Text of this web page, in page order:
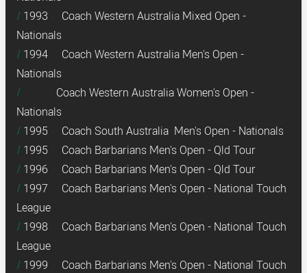
1993 Coach Western Australia Mixed Open -
Nationals
1994 Coach Western Australia Men's Open -
Nationals
Coach Western Australia Women's Open -
Nationals
1995 Coach South Australia Men's Open - Nationals
1995 Coach Barbarians Men's Open - Qld Tour
1996 Coach Barbarians Men's Open - Qld Tour
1997 Coach Barbarians Men's Open - National Touch
League
1998 Coach Barbarians Men's Open - National Touch
League
1999 Coach Barbarians Men's Open - National Touch